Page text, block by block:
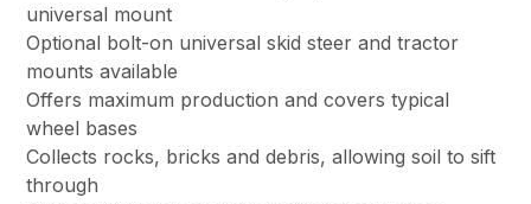
universal mount
Optional bolt-on universal skid steer and tractor
mounts available
Offers maximum production and covers typical
wheel bases
Collects rocks, bricks and debris, allowing soil to sift
through